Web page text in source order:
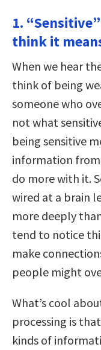
1.
think it
When we hear
think of being
someone who
not what
being sensitive
information from
do more with it.
wired at a brain
more deeply
tend to notice
make
people might
What’s cool
processing is
kinds of